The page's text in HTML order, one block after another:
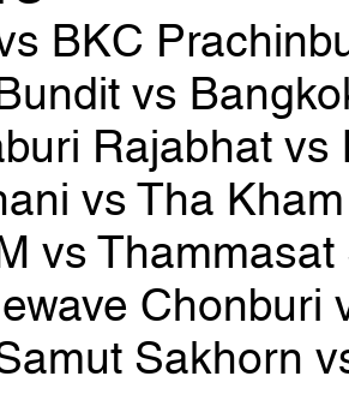
BKC
vs
Rajabhat
vs Tha
vs
Sakhorn